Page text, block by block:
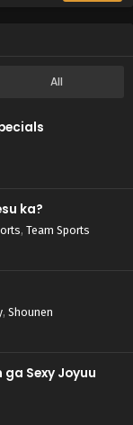
All
ka?
, Team Sports
, Shounen
Sexy Joyuu